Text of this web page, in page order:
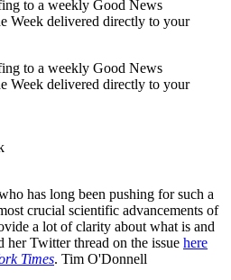
to a weekly Good News
Week delivered directly to your
to a weekly Good News
Week delivered directly to your
has long been pushing for such a
crucial scientific advancements of
a lot of clarity about what is and
her Twitter thread on the issue here
Times. Tim O'Donnell